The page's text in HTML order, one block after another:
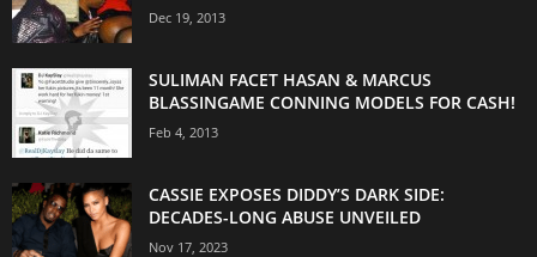
Dec 19, 2013
SULIMAN FACET HASAN & MARCUS
BLASSINGAME CONNING MODELS FOR CASH!
Feb 4, 2013
CASSIE EXPOSES DIDDY’S DARK SIDE:
DECADES-LONG ABUSE UNVEILED
Nov 17, 2023